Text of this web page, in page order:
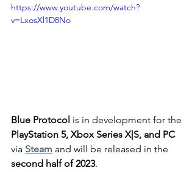
https://www.youtube.com/watch?
v=LxosXl1D8No
Blue Protocol is in development for the
PlayStation 5, Xbox Series X|S, and PC
via Steam and will be released in the
second half of 2023.